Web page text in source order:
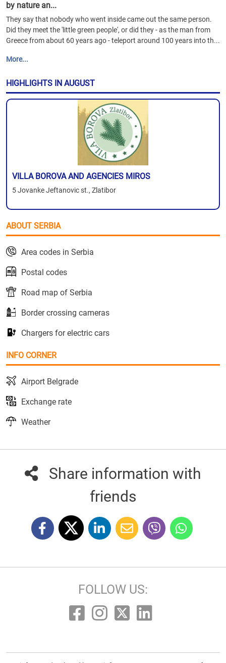
by nature an...
They say that nobody who went inside came out the same person.
Did they meet the 'little green people', or did they - as the man from
Greece from about 60 years ago - teleport around 100 years into th...
More...
HIGHLIGHTS IN AUGUST
VILLA BOROVA AND AGENCIES MIROS
5 Jovanke Jeftanovic st., Zlatibor
ABOUT SERBIA
Area codes in Serbia
Postal codes
Road map of Serbia
Border crossing cameras
Chargers for electric cars
INFO CORNER
Airport Belgrade
Exchange rate
Weather
Share information with
friends
FOLLOW US: